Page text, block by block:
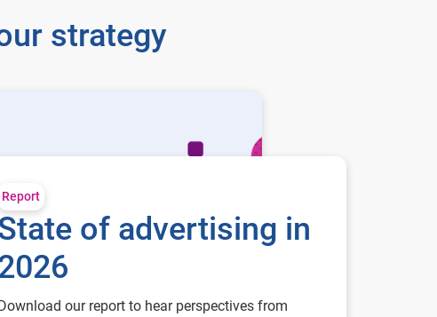
strategy
Report
of advertising in
Download our report to hear perspectives from